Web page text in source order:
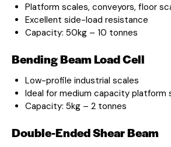
Platform scales, conveyors, floor
Excellent side-load resistance
Capacity: 50kg – 10 tonnes
Bending Beam Load Cell
Low-profile industrial scales
Ideal for medium capacity platform
Capacity: 5kg – 2 tonnes
Double-Ended Shear Beam